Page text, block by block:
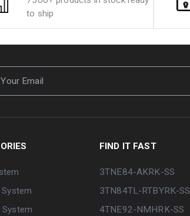
to ship
System
FIND IT FAST
3TNE84-AKRK-SS
3TN84TL-RTBYRK-SS
4TNE92-NMHRK-SS